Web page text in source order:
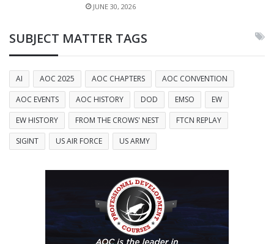
JUNE 30, 2026
SUBJECT MATTER TAGS
AI AOC 2025 AOC CHAPTERS
AOC CONVENTION
AOC EVENTS
AOC HISTORY DOD EMSO
EW
EW HISTORY
FROM THE CROWS' NEST
FTCN REPLAY
SIGINT
US AIR FORCE US ARMY